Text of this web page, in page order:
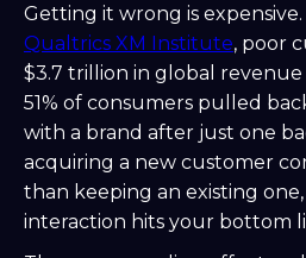
Getting it wrong is
Qualtrics XM Institute, poor
$3.7 trillion in global revenue
51% of consumers pulled
with a brand after just one
acquiring a new customer
than keeping an existing
interaction hits your bottom